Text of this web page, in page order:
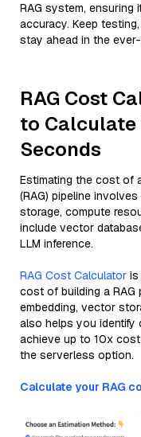
RAG system, ensuring
accuracy. Keep
stay ahead in the
RAG Cost
to Calculate
Seconds
Estimating the cost of
(RAG) pipeline
storage, compute
include vector
LLM inference.
RAG Cost Calculator is
cost of building a RAG
embedding, vector
also helps you
achieve up to 10x
the serverless option.
Calculate your RAG